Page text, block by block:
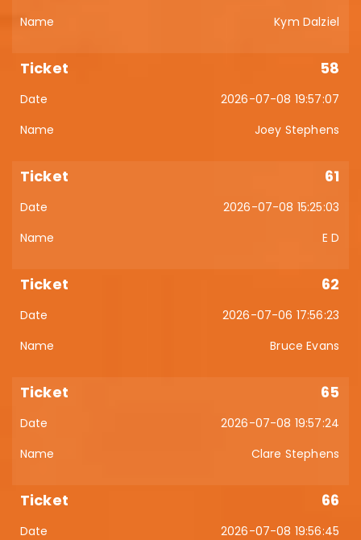
Kym Dalziel
58
2026-07-08 19:57:07
Joey Stephens
61
2026-07-08 15:25:03
E D
62
2026-07-06 17:56:23
Bruce Evans
65
2026-07-08 19:57:24
Clare Stephens
66
2026-07-08 19:56:45